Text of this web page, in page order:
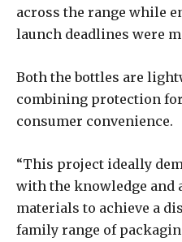
across the range while
launch deadlines were
Both the bottles are
combining protection
consumer convenience.
“This project ideally
with the knowledge
materials to achieve a
family range of